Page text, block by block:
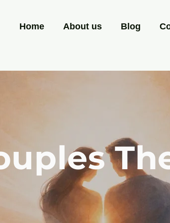
Home About us Blog